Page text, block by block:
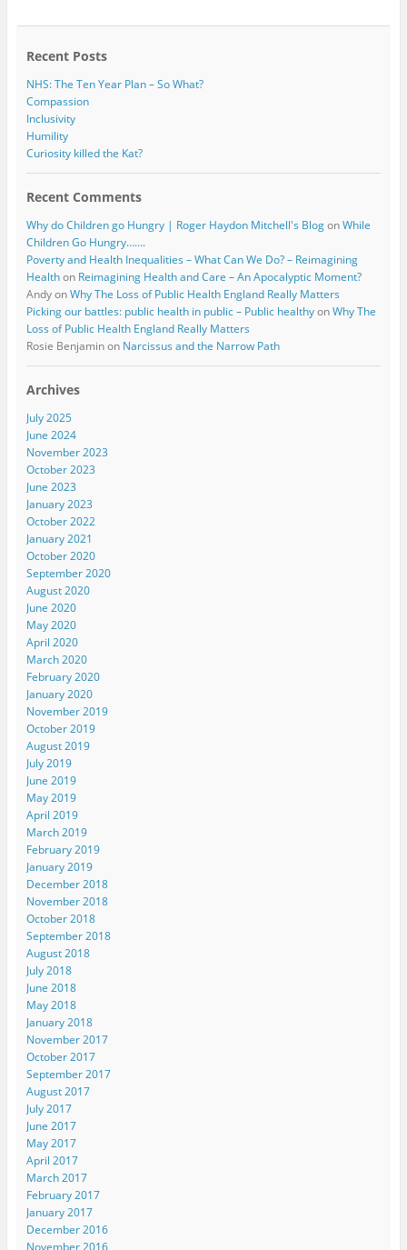
o r
Recent Posts
NHS: The Ten Year Plan – So What?
Compassion
Inclusivity
Humility
Curiosity killed the Kat?
Recent Comments
Why do Children go Hungry | Roger Haydon Mitchell's BlogonWhile
Children Go Hungry…….
Poverty and Health Inequalities – What Can We Do? – Reimagining
Healthon Reimagining Health and Care – An Apocalyptic Moment?
AndyonWhy The Loss of Public Health England Really Matters
Picking our battles: public health in public – Public healthyonWhy The
Loss of Public Health England Really Matters
Rosie Benjaminon Narcissus and the Narrow Path
Archives
July 2025
June 2024
November 2023
October 2023
June 2023
January 2023
October 2022
January 2021
October 2020
September 2020
August 2020
June 2020
May 2020
April 2020
March 2020
February 2020
January 2020
November 2019
October 2019
August 2019
July 2019
June 2019
May 2019
April 2019
March 2019
February 2019
January 2019
December 2018
November 2018
October 2018
September 2018
August 2018
July 2018
June 2018
May 2018
January 2018
November 2017
October 2017
September 2017
August 2017
July 2017
June 2017
May 2017
April 2017
March 2017
February 2017
January 2017
December 2016